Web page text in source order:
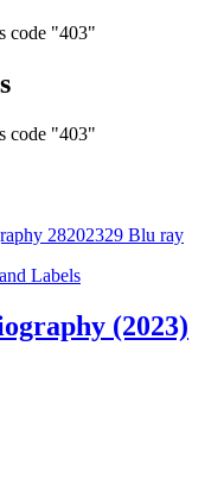
code "403"
code "403"
Labels
(2023)